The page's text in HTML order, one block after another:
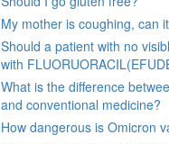
My mother is coughing, can
Should a patient with no
with
What is the difference
and conventional medicine?
How dangerous is Omicron